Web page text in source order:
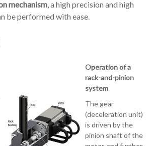
mechanism, a high precision and high
be performed with ease.
Operation of a
rack-and-pinion
system
The gear
(deceleration unit)
is driven by the
pinion shaft of the